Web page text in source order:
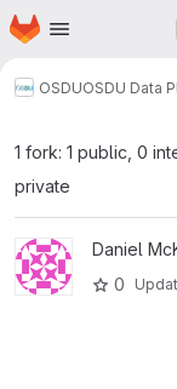
Skip to main content
Homepage
OSDUOSDU Data
1 fork: 1 public, 0
private
View GeoSpatial
Daniel
0